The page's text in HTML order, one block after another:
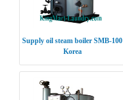
Supply oil steam boiler SMB-100
Korea